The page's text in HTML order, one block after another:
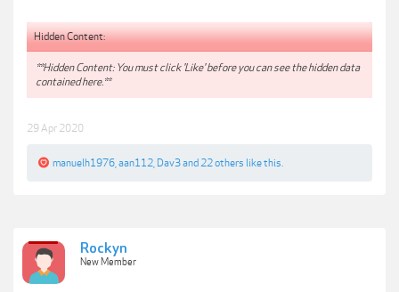
Hidden Content:
**Hidden Content: You must click 'Like' before you can see the hidden data
contained here.**
29 Apr 2020
manuelh1976 aan112 Dav3and 22 others like this.
Rockyn
New Member